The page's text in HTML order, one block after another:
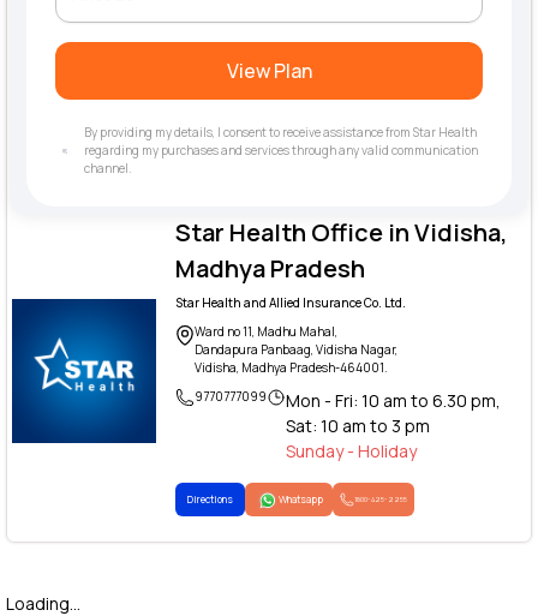
Star Health Office in Vidisha,
Madhya Pradesh
Star Health and Allied Insurance Co. Ltd.
Ward no 11, Madhu Mahal,
Dandapura Panbaag, Vidisha Nagar,
Vidisha, Madhya Pradesh-464001.
9770777099
Mon - Fri: 10 am to 6.30 pm,
Sat: 10 am to 3 pm
Sunday - Holiday
Directions Whatsapp 1800-425-2255
View Plan
By providing my details, I consent to receive assistance from Star Health
regarding my purchases and services through any valid communication
channel.
Loading...